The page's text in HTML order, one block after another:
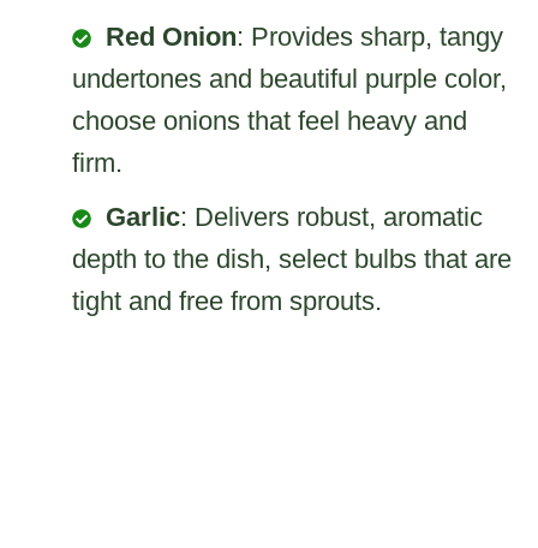
Red Onion: Provides sharp, tangy
undertones and beautiful purple color,
choose onions that feel heavy and
firm.
Garlic: Delivers robust, aromatic
depth to the dish, select bulbs that are
tight and free from sprouts.